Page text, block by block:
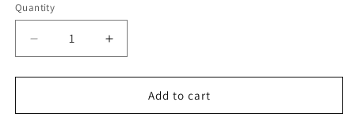
Quantity
Decrease
quantity
for
early
Increase
quantity
for
Exquisite
early
Add to cart